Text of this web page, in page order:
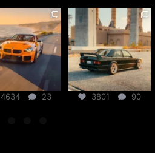
Aug 5
4634 23
csf_radiators
Jul 31
3801 90